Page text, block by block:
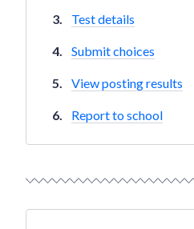
Test details
Submit choices
View posting results
Report to school